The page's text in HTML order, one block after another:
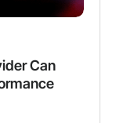
Can